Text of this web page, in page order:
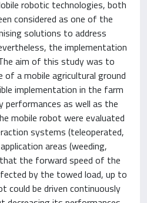
robotic technologies, both
considered as one of the
solutions to address
the implementation
aim of this study was to
a mobile agricultural ground
implementation in the farm
performances as well as the
mobile robot were evaluated
systems (teleoperated,
areas (weeding,
the forward speed of the
by the towed load, up to
could be driven continuously